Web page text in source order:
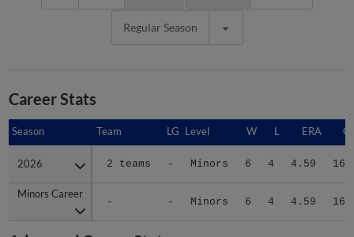
Regular Season
Career Stats
Season Team LG Level W L ERA G
2026 2 teams - Minors 6 4 4.59 16
Minors Career
- - Minors 6 4 4.59 16
Season
2026
Minors Career